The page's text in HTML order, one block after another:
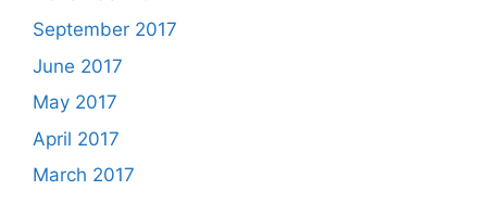
September 2017
June 2017
May 2017
April 2017
March 2017